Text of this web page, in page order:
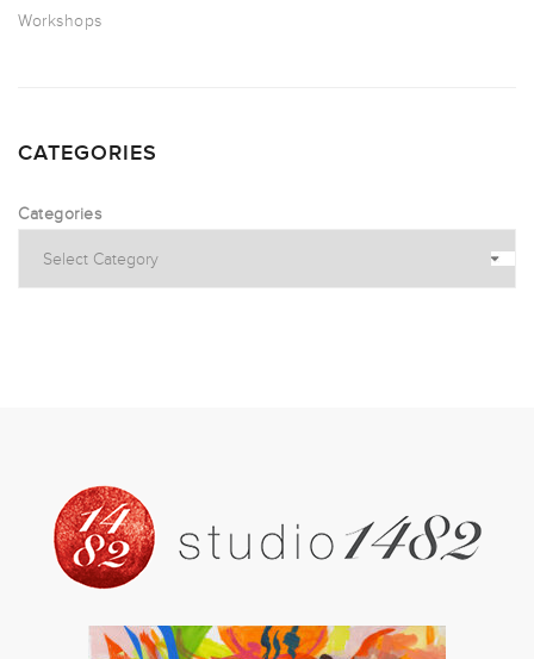
Workshops
CATEGORIES
Categories